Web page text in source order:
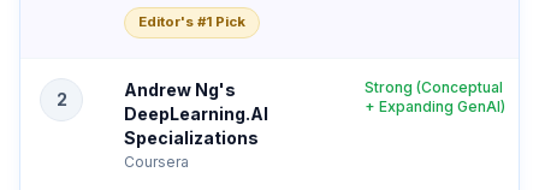
Editor's #1 Pick
2
Andrew Ng's
DeepLearning.AI
Specializations
Coursera
Strong (Conceptual
+ Expanding GenAI)